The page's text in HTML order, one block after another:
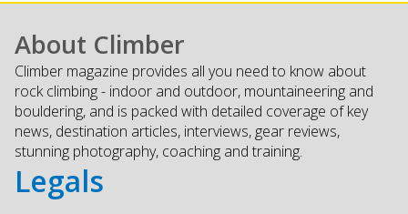
About Climber
Climber magazine provides all you need to know about
rock climbing - indoor and outdoor, mountaineering and
bouldering, and is packed with detailed coverage of key
news, destination articles, interviews, gear reviews,
stunning photography, coaching and training.
Legals